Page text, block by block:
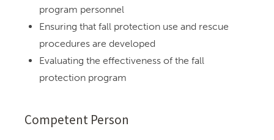
program personnel
Ensuring that fall protection use and rescue
procedures are developed
Evaluating the effectiveness of the fall
protection program
Competent Person